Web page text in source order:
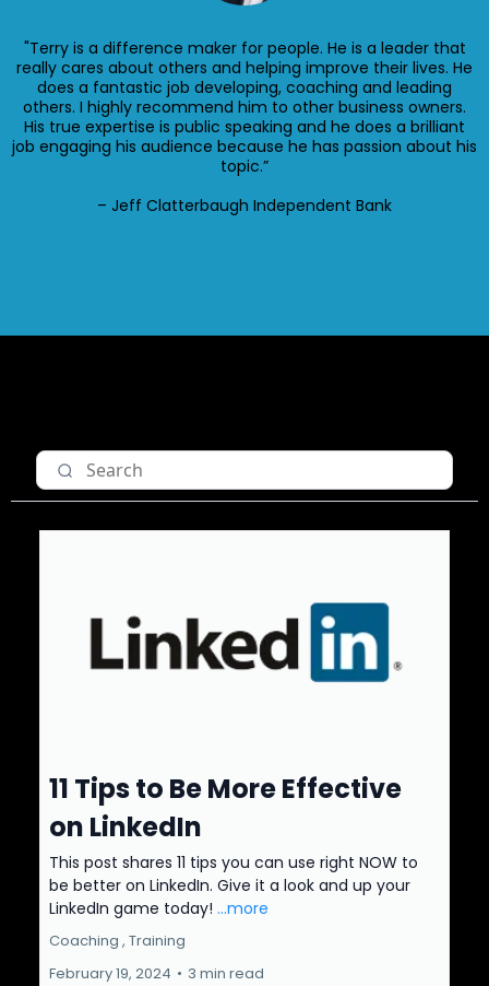
"Terry is a difference maker for people. He is a leader that
really cares about others and helping improve their lives. He
does a fantastic job developing, coaching and leading
others. I highly recommend him to other business owners.
His true expertise is public speaking and he does a brilliant
job engaging his audience because he has passion about his
topic.”
– Jeff Clatterbaugh Independent Bank
11 Tips to Be More Effective
on LinkedIn
This post shares 11 tips you can use right NOW to
be better on LinkedIn. Give it a look and up your
LinkedIn game today! ...more
Coaching , Training
February 19, 2024 • 3 min read